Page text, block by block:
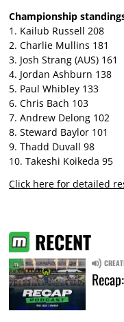
Championship
1. Kailub Russell 208
2. Charlie Mullins 181
3. Josh Strang (AUS) 161
4. Jordan Ashburn 138
5. Paul Whibley 133
6. Chris Bach 103
7. Andrew Delong 102
8. Steward Baylor 101
9. Thadd Duvall 98
10. Takeshi Koikeda 95
Click here for detailed
RECENT